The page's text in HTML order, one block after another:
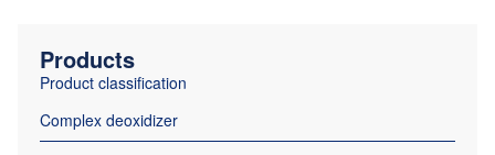
Products
Product classification
Complex deoxidizer